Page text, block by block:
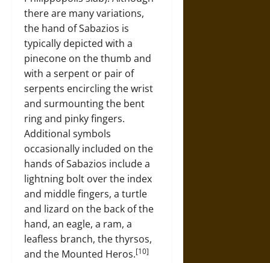
there are many variations,
the hand of Sabazios is
typically depicted with a
pinecone on the thumb and
with a serpent or pair of
serpents encircling the wrist
and surmounting the bent
ring and pinky fingers.
Additional symbols
occasionally included on the
hands of Sabazios include a
lightning bolt over the index
and middle fingers, a turtle
and lizard on the back of the
hand, an eagle, a ram, a
leafless branch, the thyrsos,
and the Mounted Heros.[10]